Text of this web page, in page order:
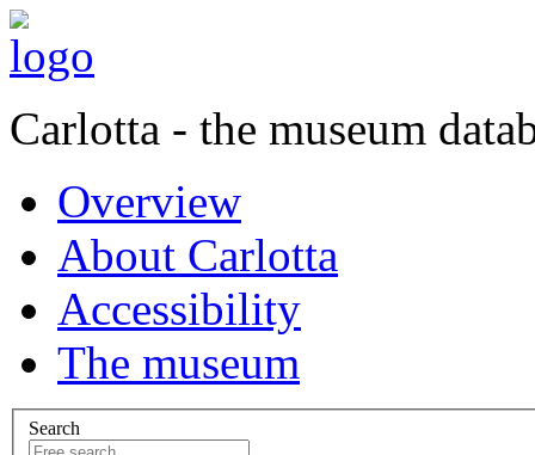
Carlotta - the museum
Overview
About Carlotta
Accessibility
The museum
Search